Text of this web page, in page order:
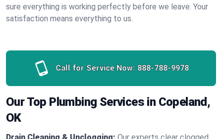
sure everything is working perfectly before we leave. Your
satisfaction means everything to us.
Call for Service Now: 888-788-9978
Our Top Plumbing Services in Copeland,
OK